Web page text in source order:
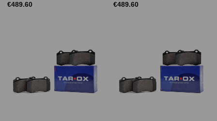
€489.60
€489.60